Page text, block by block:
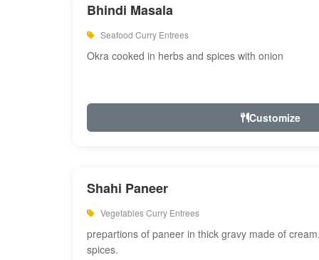
Bhindi Masala
Seafood Curry Entrees
Okra cooked in herbs and spices with onion
Customize
Shahi Paneer
Vegetables Curry Entrees
prepartions of paneer in thick gravy made of
spices.